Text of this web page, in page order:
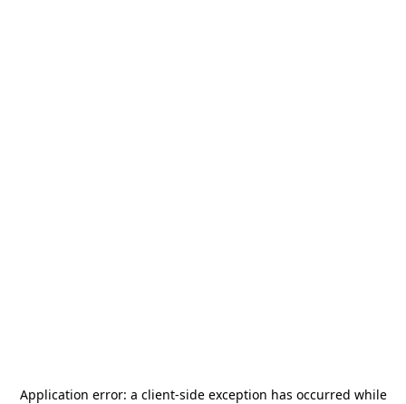
Application error: a client-side exception has occurred while